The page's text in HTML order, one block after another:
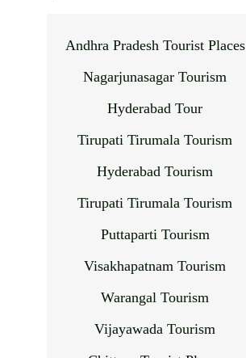
Andhra Pradesh Tourist Places
Nagarjunasagar Tourism
Hyderabad Tour
Tirupati Tirumala Tourism
Hyderabad Tourism
Tirupati Tirumala Tourism
Puttaparti Tourism
Visakhapatnam Tourism
Warangal Tourism
Vijayawada Tourism